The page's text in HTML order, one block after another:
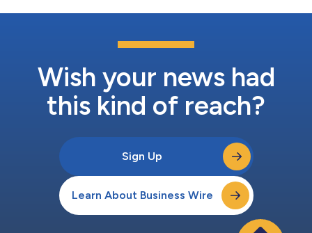
Wish your news had
this kind of reach?
Sign Up
Learn About Business Wire